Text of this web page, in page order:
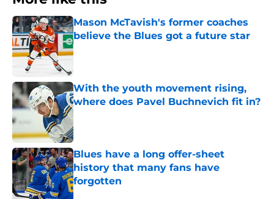
Mason McTavish's former coaches
believe the Blues got a future star
Published by on Invalid Date
With the youth movement rising,
where does Pavel Buchnevich fit in?
Blues have a long offer-sheet
history that many fans have
forgotten
Published by on Invalid Date